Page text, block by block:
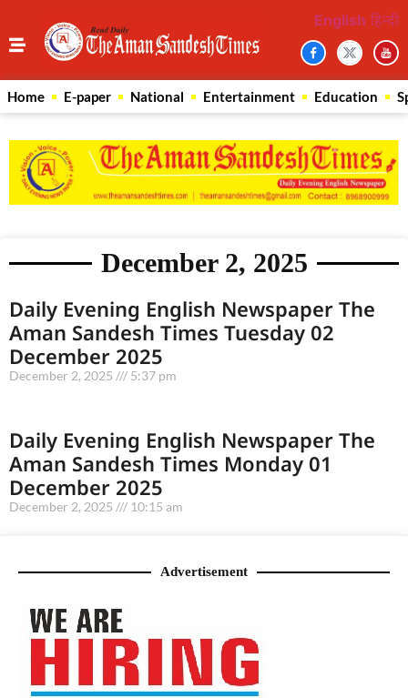
English हिन्दी
Home E-paper National Entertainment Education
December 2, 2025
Daily Evening English Newspaper The
Aman Sandesh Times Tuesday 02
December 2025
December 2, 2025 5:37 pm
Daily Evening English Newspaper The
Aman Sandesh Times Monday 01
December 2025
December 2, 2025 10:15 am
Advertisement